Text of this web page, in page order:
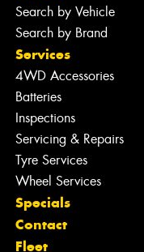
Search by Vehicle
Search by Brand
Services
4WD Accessories
Batteries
Inspections
Servicing & Repairs
Tyre Services
Wheel Services
Specials
Contact
Fleet